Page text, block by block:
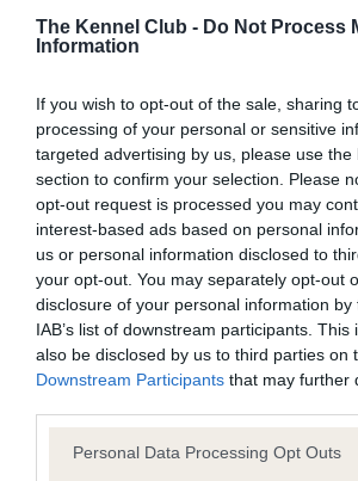
The Kennel Club - Do Not Process
Information
If you wish to opt-out of the sale, sharing
processing of your personal or sensitive
targeted advertising by us, please use the
section to confirm your selection. Please
opt-out request is processed you may
interest-based ads based on personal
us or personal information disclosed to
your opt-out. You may separately opt-out
disclosure of your personal information
IAB’s list of downstream participants.
also be disclosed by us to third parties on
Downstream Participants that may further
Please note that this website/app uses
Personal Data Processing Opt Outs
obtained.
BVA/KC Hip Dysplasia - No Record
Our records indicate this health result
our system to meet The Kennel Club
Please contact the owner to confirm if
BVA/KC/ISDS Eye Scheme - No
Our records indicate this health result
Please contact the owner to confirm
obtained.